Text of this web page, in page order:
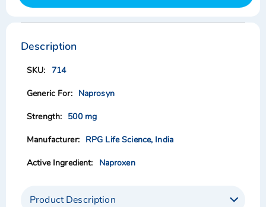
Skip
the
end
the
gallery
Skip
the
beginning
the
gallery
Description
714
Naprosyn
500 mg
RPG Life Science, India
Naproxen
Product Description